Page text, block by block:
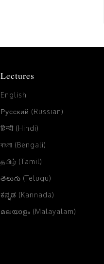
Lectures
English
Русский (Russian)
हिन्दी (Hindi)
বাংলা (Bengali)
தமிழ் (Tamil)
తెలుగు (Telugu)
ಕನ್ನಡ (Kannada)
മലയാളം (Malayalam)